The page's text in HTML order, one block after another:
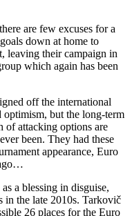
are few excuses for a
down at home to
leaving their campaign in
which again has been
off the international
optimism, but the long-term
of attacking options are
been. They had these
appearance, Euro
a blessing in disguise,
in the late 2010s. Tarkovič
26 places for the Euro